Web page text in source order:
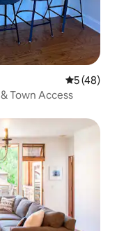
5 out of 5
5 (48)
Town Access